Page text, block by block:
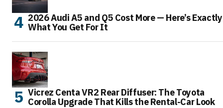
2026 Audi A5 and Q5 Cost More — Here’s Exactly
What You Get For It
Vicrez Centa VR2 Rear Diffuser: The Toyota
Corolla Upgrade That Kills the Rental-Car Look